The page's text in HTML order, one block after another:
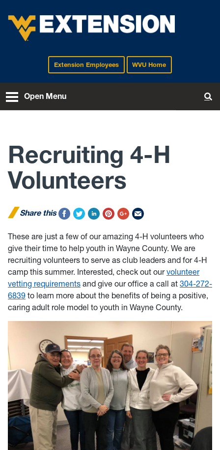
EXTENSIONExtension Employees WVU Home
Open Menu
Recruiting 4-H
Volunteers
Share this
These are just a few of our amazing 4-H volunteers who
give their time to help youth in Wayne County. We are
recruiting volunteers to serve as club leaders and for 4-H
camp this summer. Interested, check out ourvolunteer
vetting requirements and give our office a call at 304-272-
6839 to learn more about the benefits of being a positive,
caring adult role model to youth in Wayne County.